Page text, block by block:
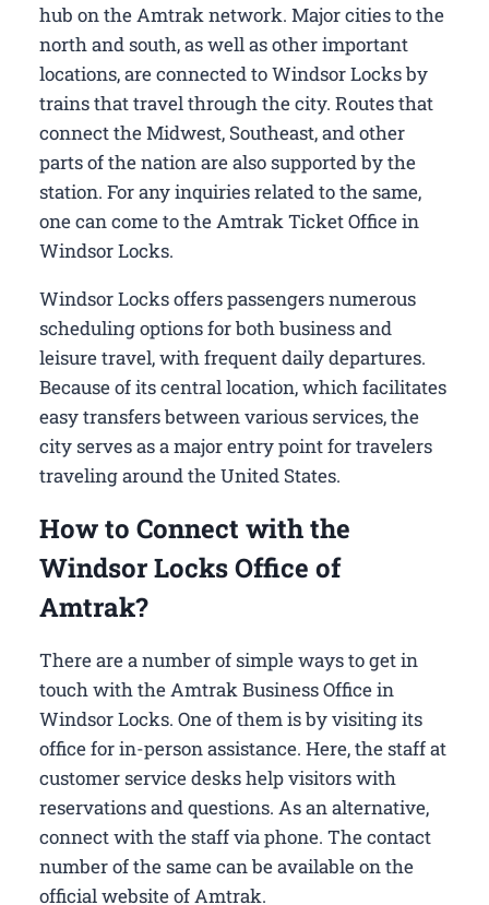
hub on the Amtrak network. Major cities to the
north and south, as well as other important
locations, are connected to Windsor Locks by
trains that travel through the city. Routes that
connect the Midwest, Southeast, and other
parts of the nation are also supported by the
station. For any inquiries related to the same,
one can come to the Amtrak Ticket Office in
Windsor Locks.
Windsor Locks offers passengers numerous
scheduling options for both business and
leisure travel, with frequent daily departures.
Because of its central location, which facilitates
easy transfers between various services, the
city serves as a major entry point for travelers
traveling around the United States.
How to Connect with the
Windsor Locks Office of
Amtrak?
There are a number of simple ways to get in
touch with the Amtrak Business Office in
Windsor Locks​. One of them is by visiting its
office for in-person assistance. Here, the staff at
customer service desks help visitors with
reservations and questions. As an alternative,
connect with the staff via phone. The contact
number of the same can be available on the
official website of Amtrak.